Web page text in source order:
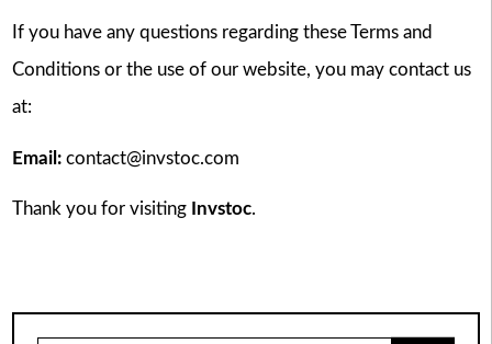
If you have any questions regarding these Terms and
Conditions or the use of our website, you may contact us
at:
Email:contact@invstoc.com
Thank you for visiting Invstoc.